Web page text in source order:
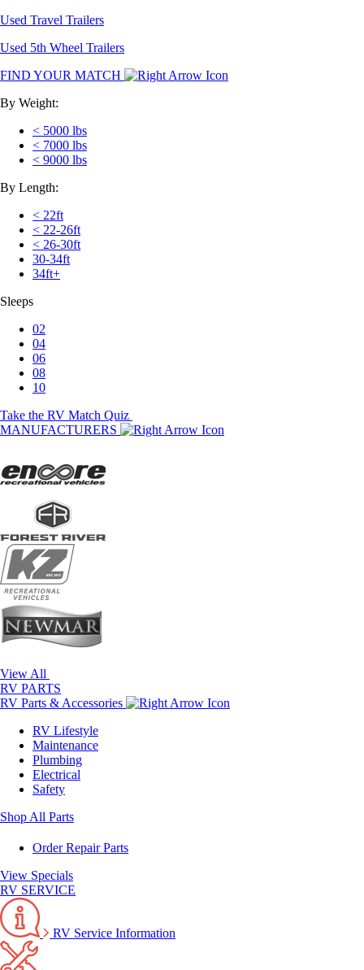
Used Travel Trailers
Used 5th Wheel Trailers
FIND YOUR MATCH
By Weight:
< 5000 lbs
< 7000 lbs
< 9000 lbs
By Length:
< 22ft
< 22-26ft
< 26-30ft
30-34ft
34ft+
Sleeps
02
04
06
08
10
Take the RV Match Quiz
MANUFACTURERS
View All
RV PARTS
RV Parts & Accessories
RV Lifestyle
Maintenance
Plumbing
Electrical
Safety
Shop All Parts
Order Repair Parts
View Specials
RV SERVICE
RV Service Information